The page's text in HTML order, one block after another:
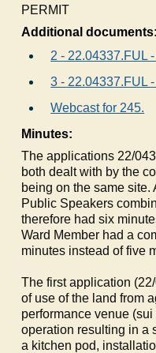
PERMIT
Additional documents:
2 - 22.04337.FUL
3 - 22.04337.FUL
Webcast for 245.
Minutes:
The applications 22/
both dealt with by the
being on the same site.
Public Speakers
therefore had six
Ward Member had a
minutes instead of five
The first application
of use of the land from
performance venue
operation resulting in a
a kitchen pod,